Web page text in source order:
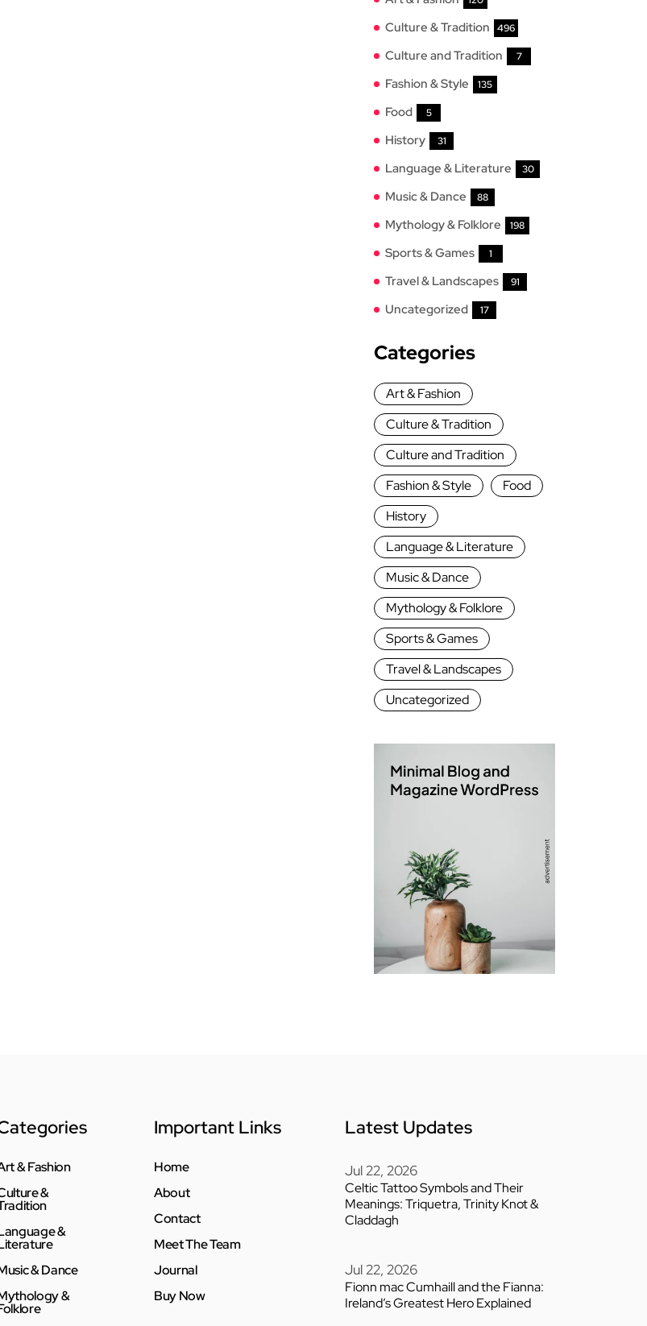
Culture & Tradition 496
Culture and Tradition 7
Fashion & Style 135
Food 5
History 31
Language & Literature 30
Music & Dance 88
Mythology & Folklore 198
Sports & Games 1
Travel & Landscapes 91
Uncategorized 17
Categories
Art & Fashion
Culture & Tradition
Culture and Tradition
Fashion & Style
Food
History
Language & Literature
Music & Dance
Mythology & Folklore
Sports & Games
Travel & Landscapes
Uncategorized
& Fashion
&
&
& Dance
&
Important Links
Home
About
Contact
Meet The Team
Journal
Buy Now
Latest Updates
Jul 22, 2026
Celtic Tattoo Symbols and Their
Meanings: Triquetra, Trinity Knot &
Claddagh
Jul 22, 2026
Fionn mac Cumhaill and the Fianna:
Ireland’s Greatest Hero Explained